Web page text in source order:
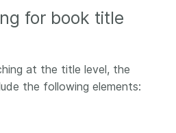
for book title
at the title level, the
the following elements: